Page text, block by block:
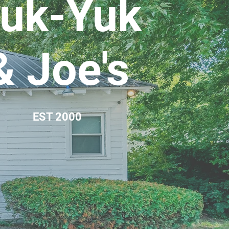
Yuk
Joe's
EST 2000